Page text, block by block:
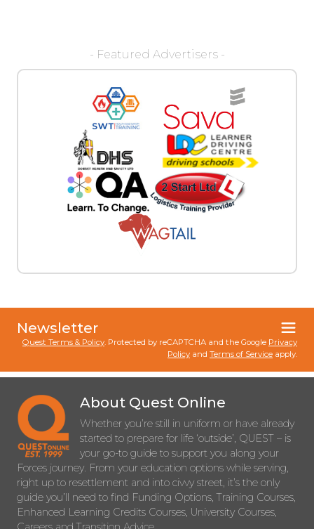
- Featured Advertisers -
Newsletter
Quest Terms & Policy. Protected by reCAPTCHA and the Google Privacy
Policy and Terms of Service apply.
About Quest Online
Whether you’re still in uniform or have already
started to prepare for life ‘outside’, QUEST – is
your go-to guide to support you along your
Forces journey. From your education options while serving,
right up to resettlement and into civvy street, it’s the only
guide you’ll need to find Funding Options, Training Courses,
Enhanced Learning Credits Courses, University Courses,